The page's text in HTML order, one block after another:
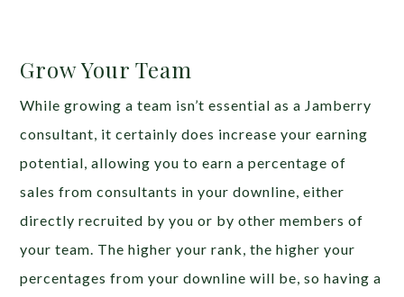
Grow Your Team
While growing a team isn’t essential as a Jamberry
consultant, it certainly does increase your earning
potential, allowing you to earn a percentage of
sales from consultants in your downline, either
directly recruited by you or by other members of
your team. The higher your rank, the higher your
percentages from your downline will be, so having a